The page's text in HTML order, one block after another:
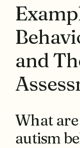
and
What are
autism